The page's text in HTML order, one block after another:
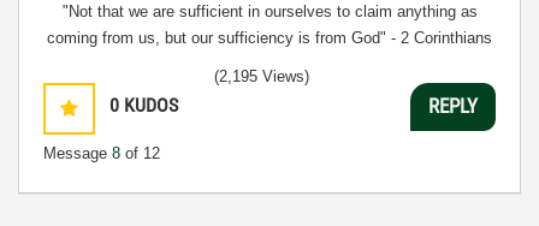
"Not that we are sufficient in ourselves to claim anything as
coming from us, but our sufficiency is from God" - 2 Corinthians
0 KUDOS
Message 8 of 12
(2,195 Views)
REPLY